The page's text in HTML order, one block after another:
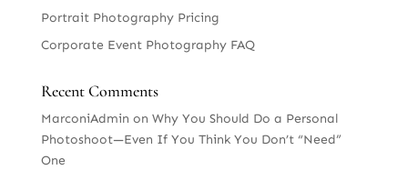
Portrait Photography Pricing
Corporate Event Photography FAQ
Recent Comments
MarconiAdmin on Why You Should Do a Personal
Photoshoot—Even If You Think You Don’t “Need”
One